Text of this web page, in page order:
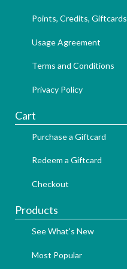
Points, Credits, Giftcards
Usage Agreement
Terms and Conditions
Privacy Policy
Cart
Purchase a Giftcard
Redeem a Giftcard
Checkout
Products
See What's New
Most Popular